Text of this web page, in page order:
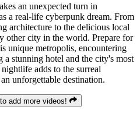
an unexpected turn in
a real-life cyberpunk dream. From
architecture to the delicious local
other city in the world. Prepare for
unique metropolis, encountering
a stunning hotel and the city's most
adds to the surreal
unforgettable destination.
add more videos!